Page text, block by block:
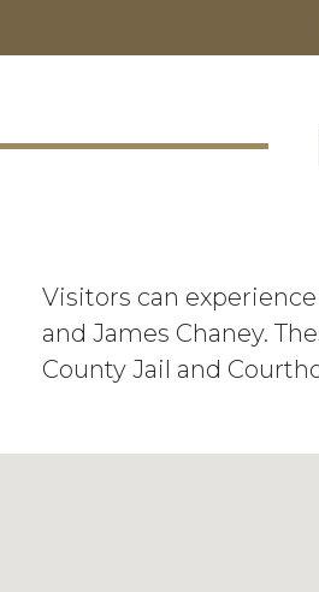
Visitors can
and James Chaney.
County Jail and